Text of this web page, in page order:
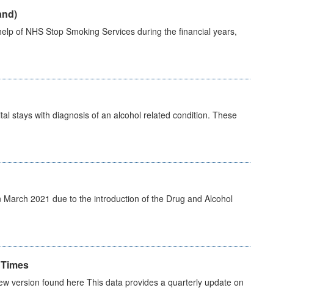
of NHS Stop Smoking Services during the financial years,
stays with diagnosis of an alcohol related condition. These
2021 due to the introduction of the Drug and Alcohol
version found here This data provides a quarterly update on